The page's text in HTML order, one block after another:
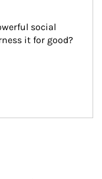
social
it for good?